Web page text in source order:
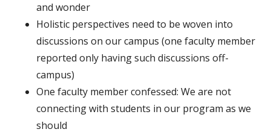
and wonder
Holistic perspectives need to be woven into
discussions on our campus (one faculty member
reported only having such discussions off-
campus)
One faculty member confessed: We are not
connecting with students in our program as we
should